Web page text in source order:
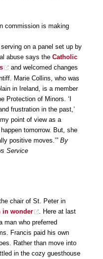
commission is making
on a panel set up by
abuse says the Catholic
and welcomed changes
Marie Collins, who was
in Ireland, is a member
Protection of Minors. ‘I
frustration in the past,’
point of view as a
tomorrow. But, she
positive moves.’” By
Service
chair of St. Peter in
in wonder
. Here at last
man who preferred
Francis paid his own
Rather than move into
in the cozy guesthouse